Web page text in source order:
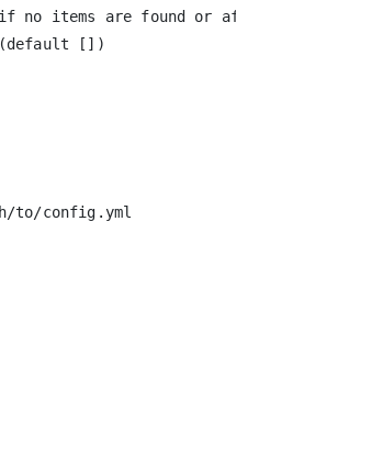
no items are found or affected
[])
to/config.yml